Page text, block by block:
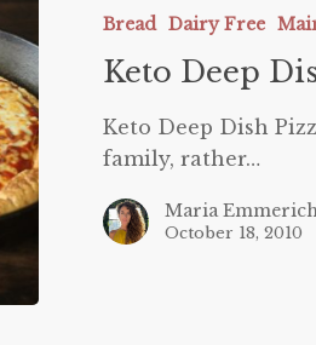
Bread Dairy Free
Keto Deep
Keto Deep Dish
family, rather…
Maria
October 18, 2010